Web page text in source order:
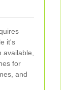
it's
available,
for
and